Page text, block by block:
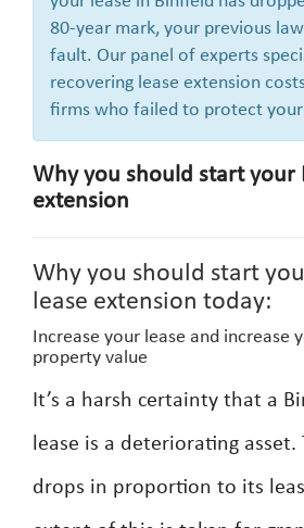
80-year mark, your previous
fault. Our panel of experts
recovering lease extension
firms who failed to protect
Why you should start your
extension
Why you should start
lease extension today:
Increase your lease and increase
property value
It’s a harsh certainty that a
lease is a deteriorating asset.
drops in proportion to its